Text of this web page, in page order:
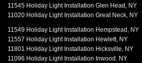
11545 Holiday Light Installation Glen Head, NY
11020 Holiday Light Installation Great Neck, NY
11549 Holiday Light Installation Hempstead, NY
11557 Holiday Light Installation Hewlett, NY
11801 Holiday Light Installation Hicksville, NY
11096 Holiday Light Installation Inwood, NY